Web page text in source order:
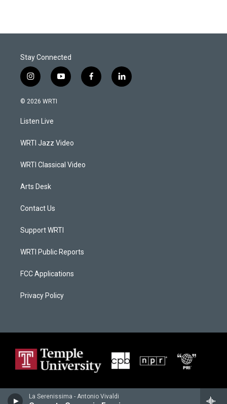
La Serenissima - Antonio Vivaldi
Stay Connected
i
n
s
a
g
a
y
o
f
a
l
i
© 2026 WRTI
Listen Live
WRTI Jazz Video
WRTI Classical Video
Arts Desk
Contact Us
Support WRTI
WRTI Public Reports
FCC Applications
Privacy Policy